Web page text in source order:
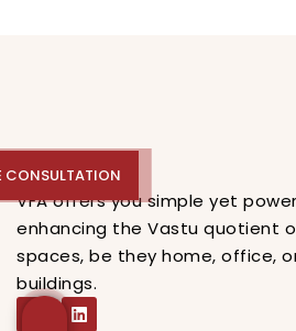
VFA offers you simple yet
enhancing the Vastu quotient
spaces, be they home, office,
buildings.
CONSULTATION
CONSULTATION